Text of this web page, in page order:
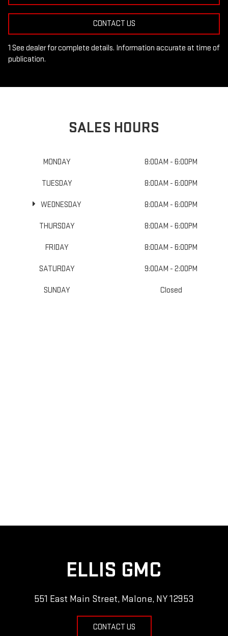
CONTACT US
1 See dealer for complete details. Information accurate at time of
publication.
SALES HOURS
MONDAY 8:00AM - 6:00PM
TUESDAY 8:00AM - 6:00PM
WEDNESDAY 8:00AM - 6:00PM
THURSDAY 8:00AM - 6:00PM
FRIDAY 8:00AM - 6:00PM
SATURDAY 9:00AM - 2:00PM
SUNDAY Closed
ELLIS GMC
551 East Main Street, Malone, NY 12953
CONTACT US